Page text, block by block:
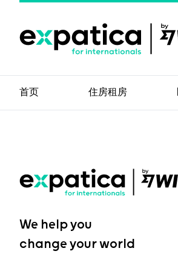
首页 住房租房
We help you
change your world